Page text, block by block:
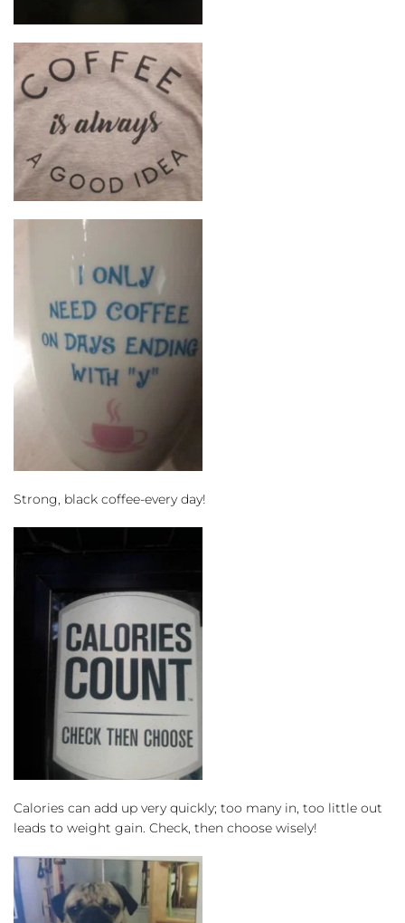
Strong, black coffee-every day!
Calories can add up very quickly; too many in, too little out
leads to weight gain. Check, then choose wisely!